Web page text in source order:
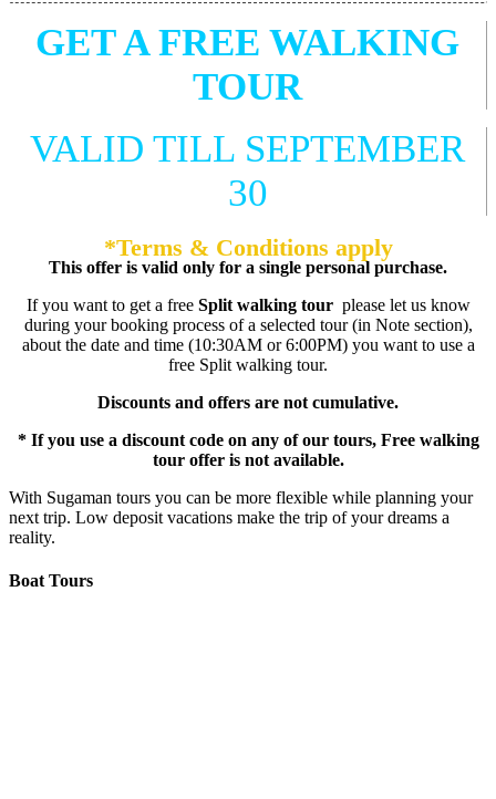
GET A FREE WALKING
TOUR
VALID TILL SEPTEMBER
30
*Terms & Conditions apply
This offer is valid only for a single personal purchase.
If you want to get a free Split walking tourplease let us know
during your booking process of a selected tour (in Note section),
about the date and time (10:30AM or 6:00PM) you want to use a
free Split walking tour.
Discounts and offers are not cumulative.
* If you use a discount code on any of our tours, Free walking
tour offer is not available.
With Sugaman tours you can be more flexible while planning your
next trip. Low deposit vacations make the trip of your dreams a
reality.
Boat Tours